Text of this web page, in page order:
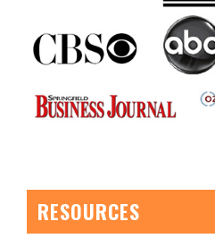
RESOURCES